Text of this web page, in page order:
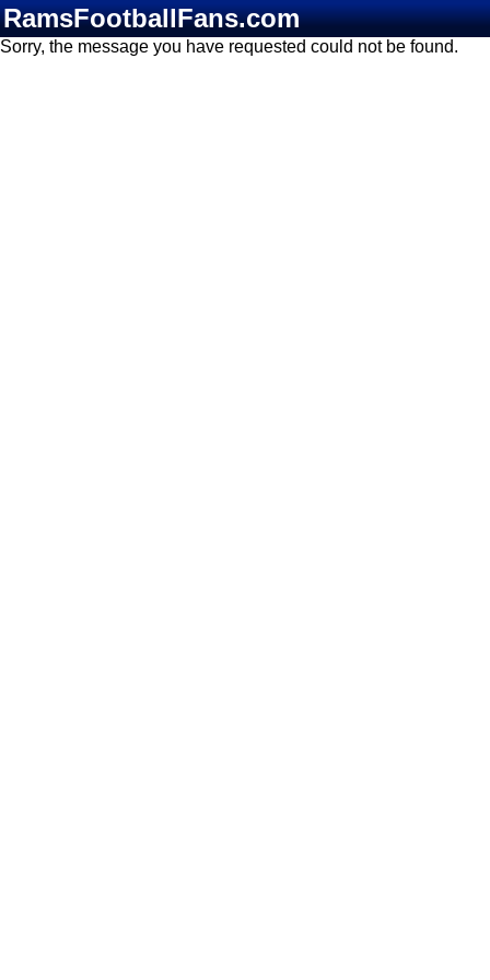
RamsFootballFans.com
Sorry, the message you have requested could not be found.